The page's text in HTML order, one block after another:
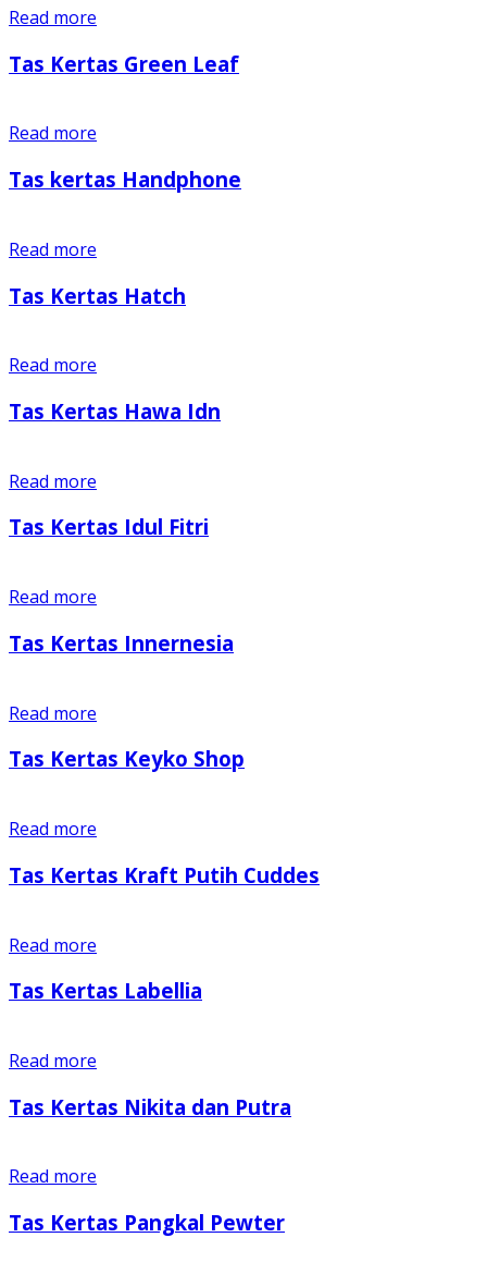
Read more
Tas Kertas Green Leaf
Read more
Tas kertas Handphone
Read more
Tas Kertas Hatch
Read more
Tas Kertas Hawa Idn
Read more
Tas Kertas Idul Fitri
Read more
Tas Kertas Innernesia
Read more
Tas Kertas Keyko Shop
Read more
Tas Kertas Kraft Putih Cuddes
Read more
Tas Kertas Labellia
Read more
Tas Kertas Nikita dan Putra
Read more
Tas Kertas Pangkal Pewter